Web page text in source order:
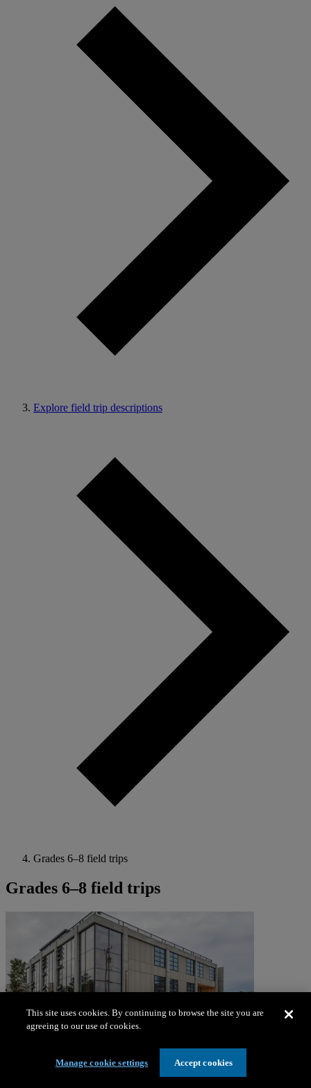
Explore field trip descriptions
Grades 6–8 field trips
Grades 6–8 field trips
Learning programs
This site uses cookies. By continuing to browse the site you are
agreeing to our use of cookies.
Manage cookie settings Accept cookies